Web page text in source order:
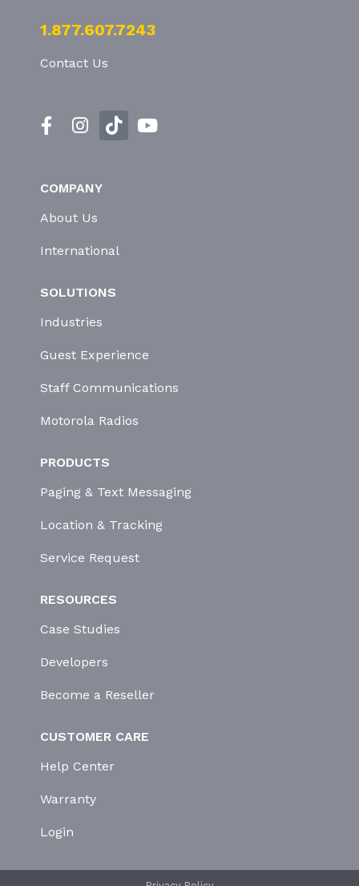
1.877.607.7243
Contact Us
COMPANY
About Us
International
SOLUTIONS
Industries
Guest Experience
Staff Communications
Motorola Radios
PRODUCTS
Paging & Text Messaging
Location & Tracking
Service Request
RESOURCES
Case Studies
Developers
Become a Reseller
CUSTOMER CARE
Help Center
Warranty
Login